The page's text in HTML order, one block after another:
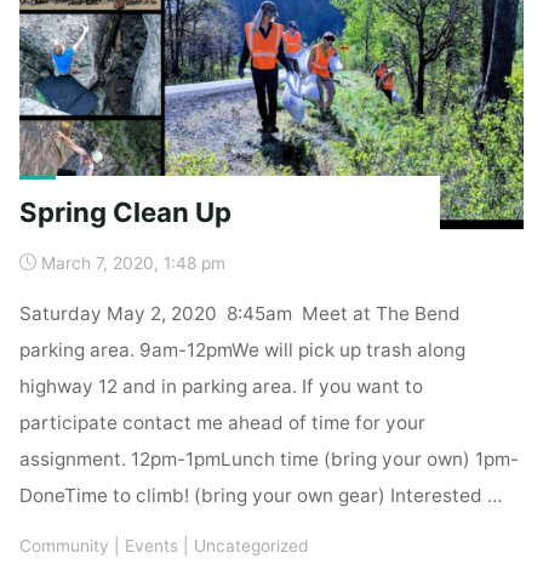
Spring Clean Up
March 7, 2020, 1:48 pm
Saturday May 2, 2020 8:45am Meet at The Bend
parking area. 9am-12pmWe will pick up trash along
highway 12 and in parking area. If you want to
participate contact me ahead of time for your
assignment. 12pm-1pmLunch time (bring your own) 1pm-
DoneTime to climb! (bring your own gear) Interested …
Community Events Uncategorized